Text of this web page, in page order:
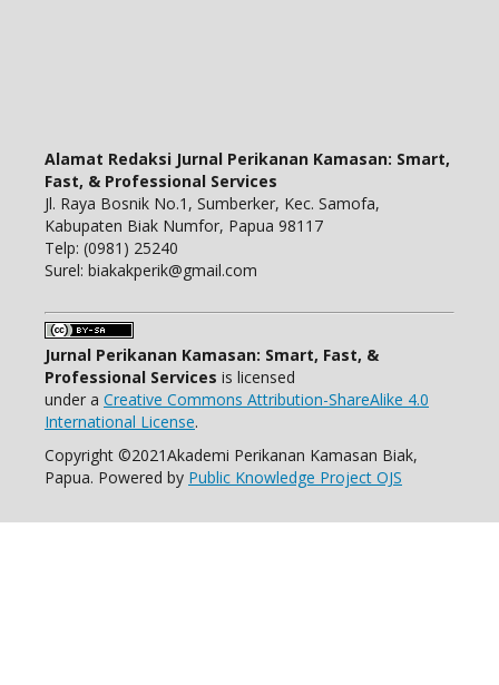
Alamat Redaksi Jurnal Perikanan Kamasan: Smart,
Fast, & Professional Services
Jl. Raya Bosnik No.1, Sumberker, Kec. Samofa,
Kabupaten Biak Numfor, Papua 98117
Telp: (0981) 25240
Surel: biakakperik@gmail.com
Jurnal Perikanan Kamasan: Smart, Fast, &
Professional Services is licensed
under a Creative Commons Attribution-ShareAlike 4.0
International License.
Copyright ©2021Akademi Perikanan Kamasan Biak,
Papua. Powered by Public Knowledge Project OJS